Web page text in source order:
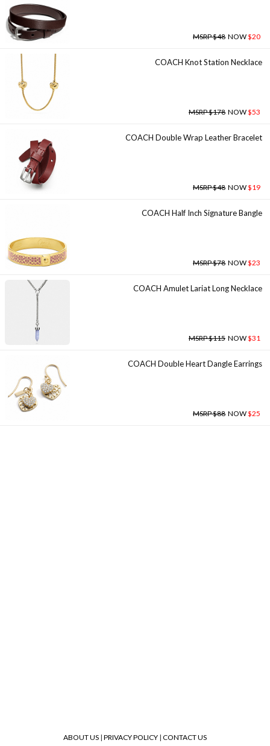
MSRP $48 NOW$20
COACH Knot Station Necklace
MSRP $178 NOW$53
COACH Double Wrap Leather Bracelet
MSRP $48 NOW$19
COACH Half Inch Signature Bangle
MSRP $78 NOW$23
COACH Amulet Lariat Long Necklace
MSRP $115 NOW$31
COACH Double Heart Dangle Earrings
MSRP $88 NOW$25
ABOUT US | PRIVACY POLICY | CONTACT US